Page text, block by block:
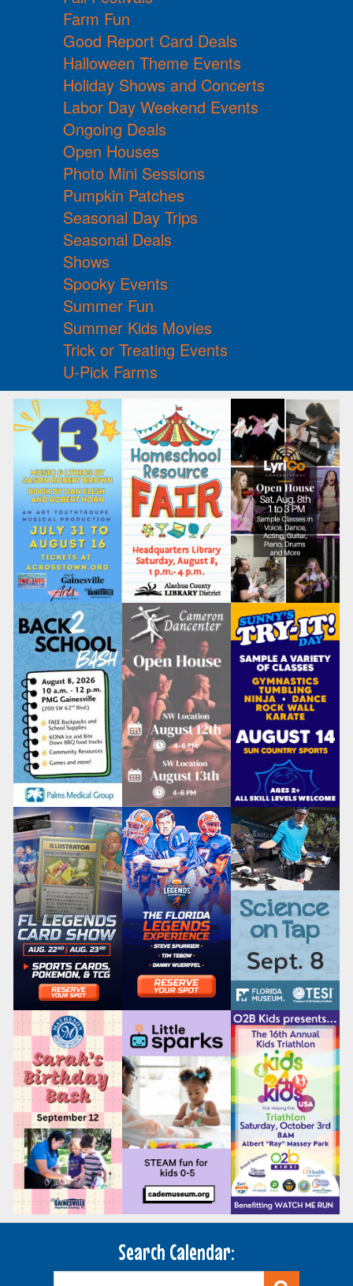
Farm Fun
Good Report Card Deals
Halloween Theme Events
Holiday Shows and Concerts
Labor Day Weekend Events
Ongoing Deals
Open Houses
Photo Mini Sessions
Pumpkin Patches
Seasonal Day Trips
Seasonal Deals
Shows
Spooky Events
Summer Fun
Summer Kids Movies
Trick or Treating Events
U-Pick Farms
Search Calendar: